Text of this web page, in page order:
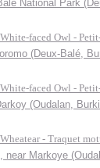
National Park
faced Owl -
(Deux-Balé,
faced Owl -
(Oudalan,
- Traquet
near Markoye